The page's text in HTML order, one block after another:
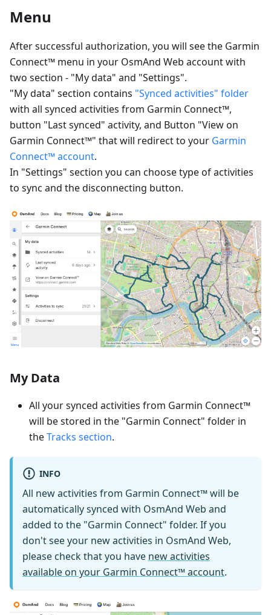
Menu
After successful authorization, you will see the Garmin
Connect™ menu in your OsmAnd Web account with
two section - "My data" and "Settings".
"My data" section contains "Synced activities" folder
with all synced activities from Garmin Connect™,
button "Last synced" activity, and Button "View on
Garmin Connect™" that will redirect to your Garmin
Connect™ account.
In "Settings" section you can choose type of activities
to sync and the disconnecting button.
My Data
All your synced activities from Garmin Connect™
will be stored in the "Garmin Connect" folder in
theTracks section.
INFO
All new activities from Garmin Connect™ will be
automatically synced with OsmAnd Web and
added to the "Garmin Connect" folder. If you
don't see your new activities in OsmAnd Web,
please check that you have new activities
available on your Garmin Connect™ account.